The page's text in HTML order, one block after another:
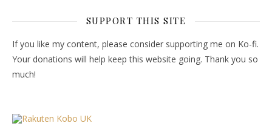
SUPPORT THIS SITE
If you like my content, please consider supporting me on Ko-fi.
Your donations will help keep this website going. Thank you so
much!